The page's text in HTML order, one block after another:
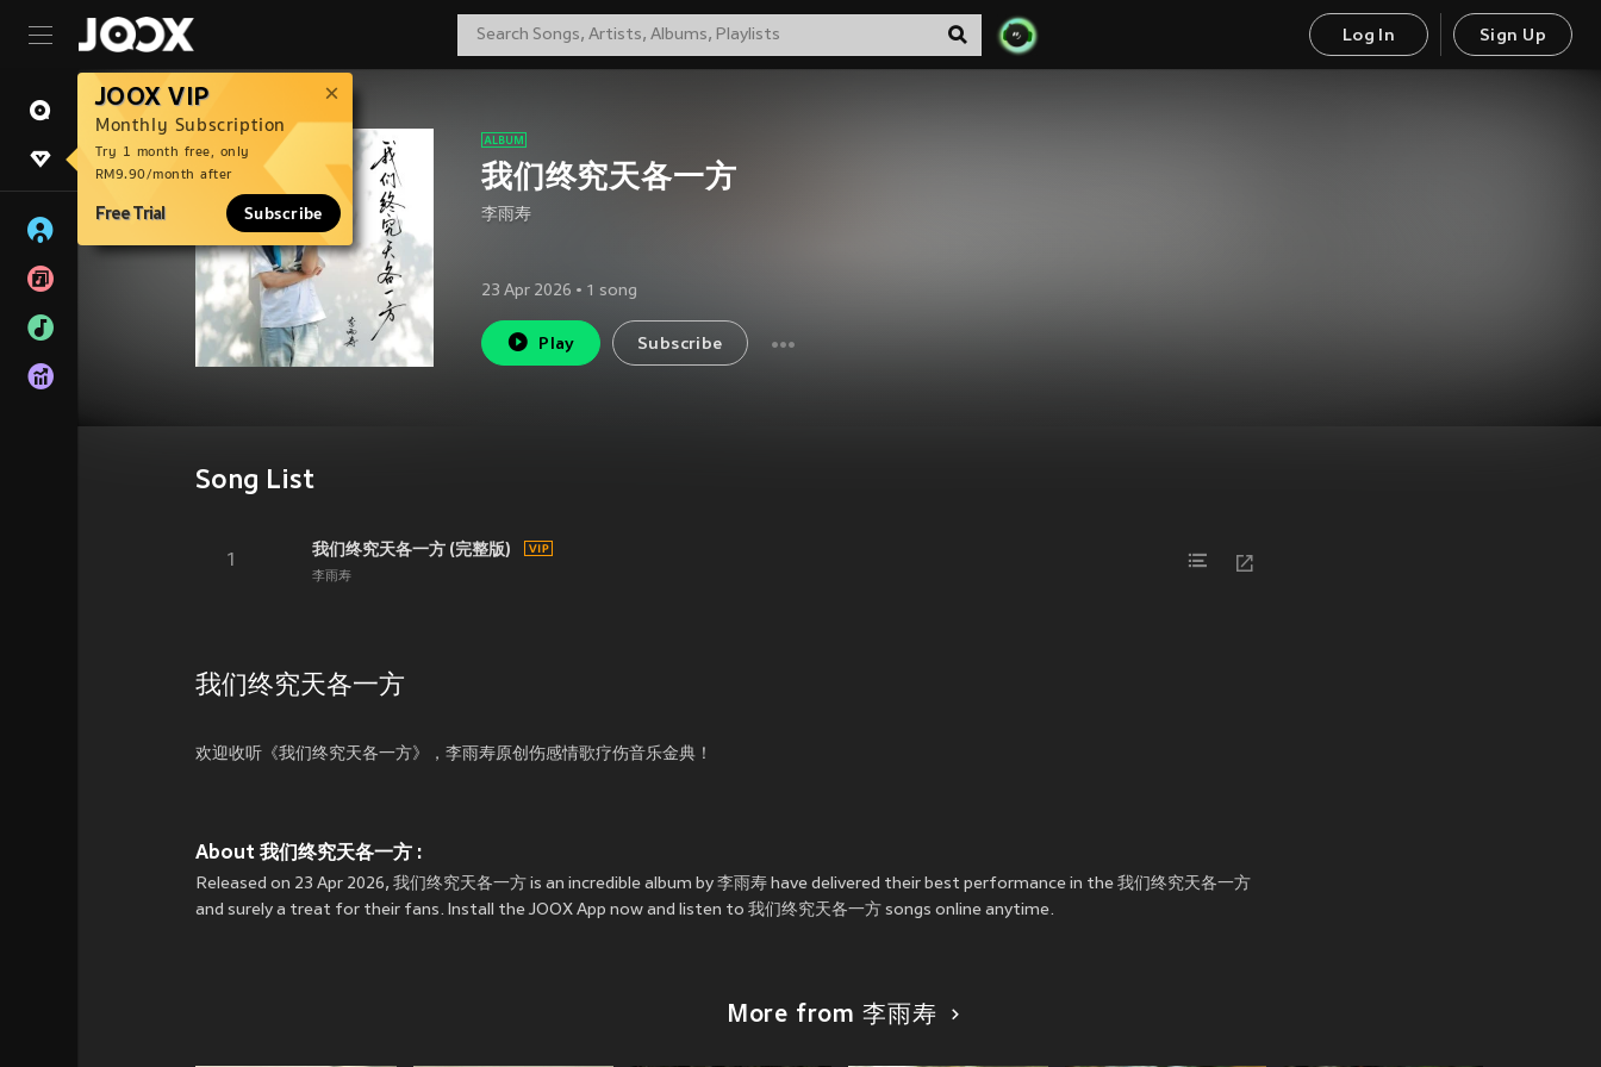
Log In Sign Up
JOOX VIP
Monthly Subscription
Try 1 month free, only
RM9.90/month after
Free Trial Subscribe
我们终究天各一方
李雨寿
23 Apr 2026 • 1 song
Play Subscribe
Song List
1
我们终究天各一方 (完整版)
李雨寿
我们终究天各一方
欢迎收听《我们终究天各一方》，李雨寿原创伤感情歌疗伤音乐金典！
About 我们终究天各一方 :
Released on 23 Apr 2026, 我们终究天各一方 is an incredible album by 李雨寿 have delivered their best performance in the 我们终究天各一方
and surely a treat for their fans. Install the JOOX App now and listen to 我们终究天各一方 songs online anytime.
More from 李雨寿